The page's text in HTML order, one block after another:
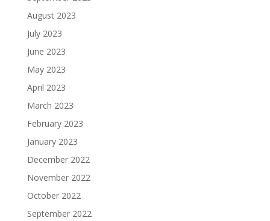
August 2023
July 2023
June 2023
May 2023
April 2023
March 2023
February 2023
January 2023
December 2022
November 2022
October 2022
September 2022